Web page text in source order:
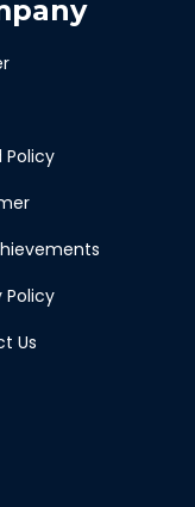
Policy
Policy
Us